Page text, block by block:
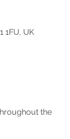
1FU, UK
the